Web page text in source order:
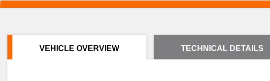
VEHICLE OVERVIEW TECHNICAL DETAILS